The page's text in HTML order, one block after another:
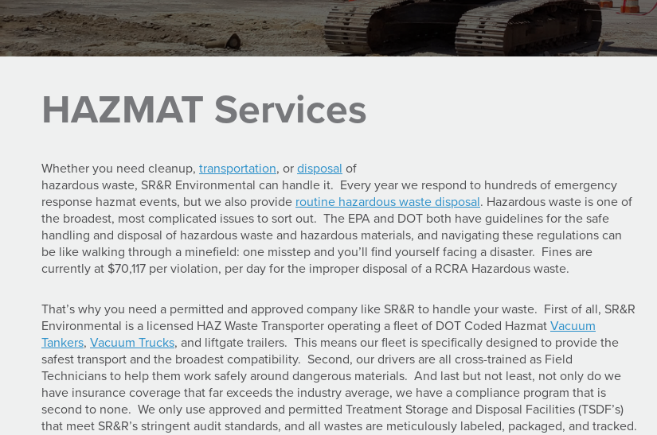
HAZMAT Services
Whether you need cleanup, transportation, or disposal of
hazardous waste, SR&R Environmental can handle it. Every year we respond to hundreds of emergency
response hazmat events, but we also provide routine hazardous waste disposal. Hazardous waste is one of
the broadest, most complicated issues to sort out. The EPA and DOT both have guidelines for the safe
handling and disposal of hazardous waste and hazardous materials, and navigating these regulations can
be like walking through a minefield: one misstep and you’ll find yourself facing a disaster. Fines are
currently at $70,117 per violation, per day for the improper disposal of a RCRA Hazardous waste.
That’s why you need a permitted and approved company like SR&R to handle your waste. First of all, SR&R
Environmental is a licensed HAZ Waste Transporter operating a fleet of DOT Coded Hazmat Vacuum
Tankers, Vacuum Trucks, and liftgate trailers. This means our fleet is specifically designed to provide the
safest transport and the broadest compatibility. Second, our drivers are all cross-trained as Field
Technicians to help them work safely around dangerous materials. And last but not least, not only do we
have insurance coverage that far exceeds the industry average, we have a compliance program that is
second to none. We only use approved and permitted Treatment Storage and Disposal Facilities (TSDF’s)
that meet SR&R’s stringent audit standards, and all wastes are meticulously labeled, packaged, and tracked.